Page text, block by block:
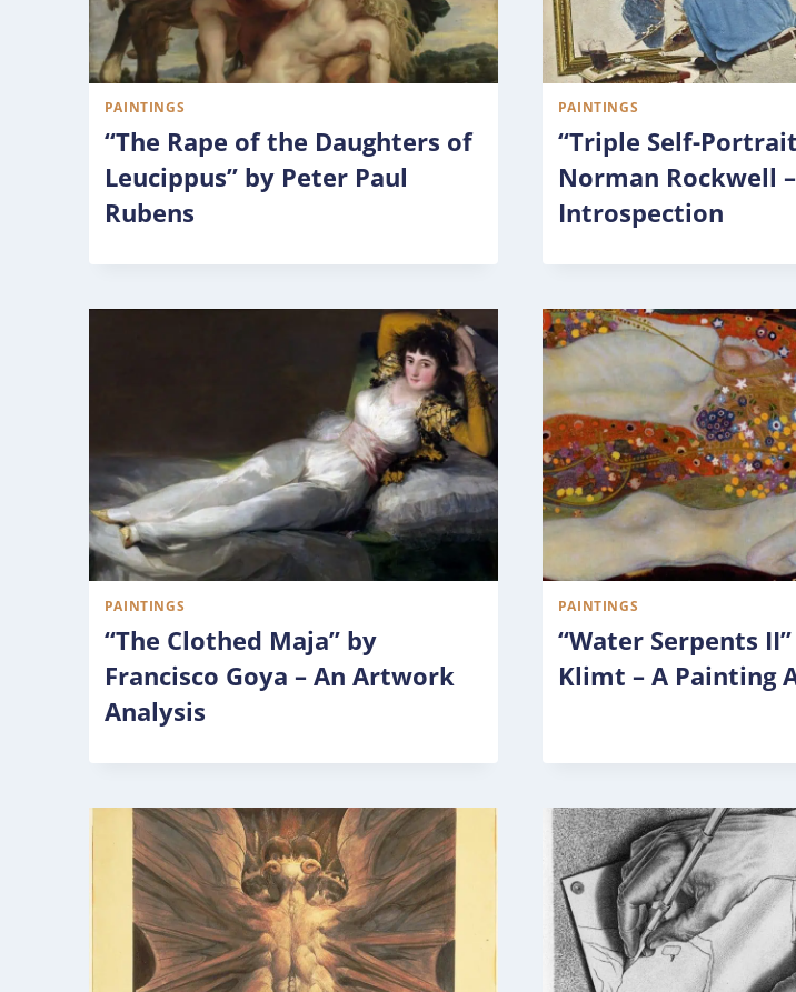
PAINTINGS
“The Rape of the Daughters of
Leucippus” by Peter Paul
Rubens
PAINTINGS
“Triple Self-
Norman Rockwell
Introspection
PAINTINGS
“The Clothed Maja” by
Francisco Goya – An Artwork
Analysis
PAINTINGS
“Water Serpents
Klimt – A Painting